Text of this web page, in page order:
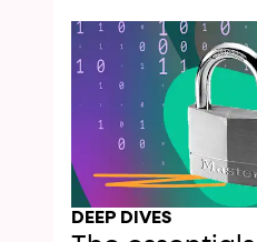
DEEP DIVES